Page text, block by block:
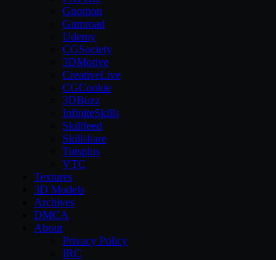
Gnomon
Gumroad
Udemy
CGSociety
3DMotive
CreativeLive
CGCookie
3DBuzz
InfiniteSkills
Skillfeed
Skillshare
Tutsplus
VTC
Textures
3D Models
Archives
DMCA
About
Privacy Policy
IRC